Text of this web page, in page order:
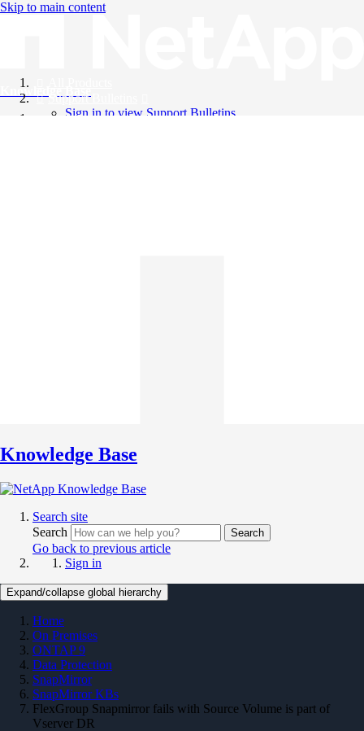
Skip to main content
Knowledge Base
Support Bulletins
Sign in to view Support Bulletins
Knowledge Base
Search site
Search
Search
Go back to previous article
Sign in
Expand/collapse global hierarchy
Home
On Premises
ONTAP 9
Data Protection
SnapMirror
SnapMirror KBs
FlexGroup Snapmirror fails with Source Volume is part of
Vserver DR